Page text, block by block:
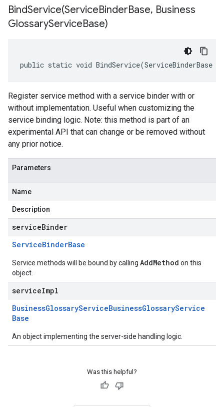
BindService(ServiceBinderBase, Business
GlossaryServiceBase)
public static void BindService(ServiceBinderBase
Register service method with a service binder with or
without implementation. Useful when customizing the
service binding logic. Note: this method is part of an
experimental API that can change or be removed without
any prior notice.
Parameters
Name
Description
serviceBinder
ServiceBinderBase
Service methods will be bound by calling AddMethod on this
object.
serviceImpl
BusinessGlossaryServiceBusinessGlossaryService
Base
An object implementing the server-side handling logic.
Was this helpful?